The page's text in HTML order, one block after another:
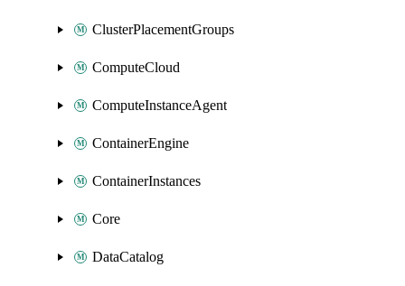
ClusterPlacementGroups
ComputeCloud
ComputeInstanceAgent
ContainerEngine
ContainerInstances
Core
DataCatalog